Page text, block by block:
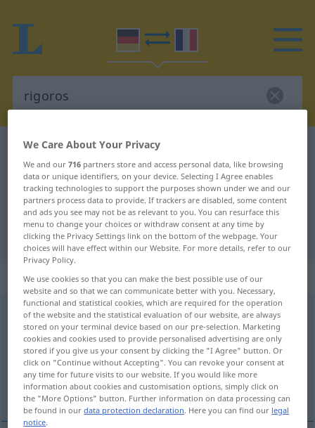
German-French dictionary
German-French translation for
"rigoros"
"rigoros" French translation
„rigoros“: Adjektiv
rigoros [rigoˈroːs]adj
Overview of all translations
(For more details, click/tap on the translation)
rigoureux, sévère
We Care About Your Privacy
We and our716 partners store and access personal data, like browsing
data or unique identifiers, on your device. Selecting I Agree enables
tracking technologies to support the purposes shown under we and our
partners process data to provide. If trackers are disabled, some content
and ads you see may not be as relevant to you. You can resurface this
menu to change your choices or withdraw consent at any time by
clicking the Privacy Settings link on the bottom of the webpage. Your
choices will have effect within our Website. For more details, refer to our
Privacy Policy.
We use cookies so that you can make the best possible use of our
website and so that we can communicate better with you. Necessary,
functional and statistical cookies, which are required for the operation
of the website and the statistical evaluation of our website, are always
stored on your terminal device based on our pre-selection. Marketing
cookies and cookies used to provide personalised advertising are only
stored if you give us your consent by clicking the "I Agree" button. Or
click on "Continue without Accepting". You can revoke your consent at
any time for future visits to our website. If you would like more
information about cookies and customisation options, simply click on
the "More Options" button. Further information on data processing can
be found in ourdata protection declaration. Here you can find our legal
notice.